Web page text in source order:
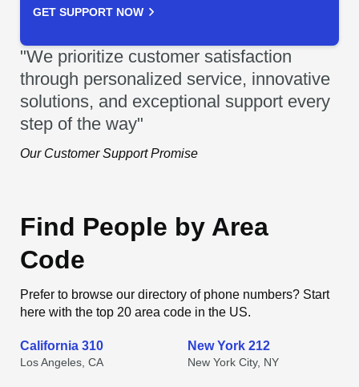
GET SUPPORT NOW
"We prioritize customer satisfaction
through personalized service, innovative
solutions, and exceptional support every
step of the way"
Our Customer Support Promise
Find People by Area
Code
Prefer to browse our directory of phone numbers? Start
here with the top 20 area code in the US.
California 310
Los Angeles, CA
New York 212
New York City, NY